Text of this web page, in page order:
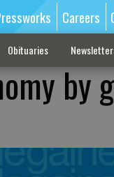
Careers
Obituaries
by